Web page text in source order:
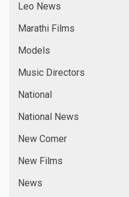
Leo News
Marathi Films
Models
Music Directors
National
National News
New Comer
New Films
News